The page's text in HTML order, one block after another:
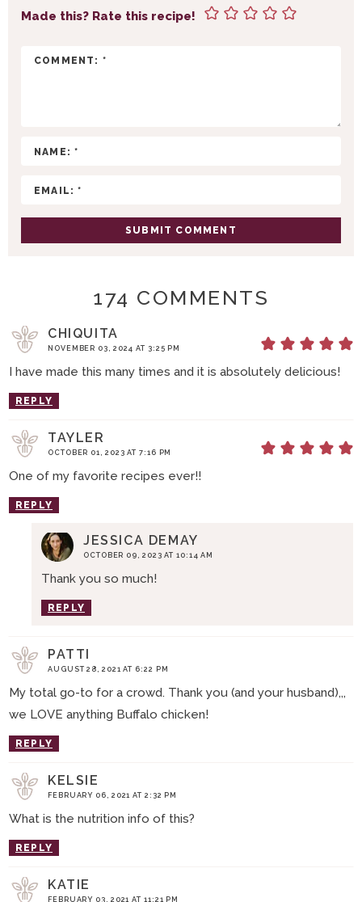
TMade this? Rate this recipe!
174 COMMENTS
CHIQUITA
NOVEMBER 03, 2024 AT 3:25 PM
I have made this many times and it is absolutely delicious!
REPLY
TAYLER
OCTOBER 01, 2023 AT 7:16 PM
One of my favorite recipes ever!!
REPLY
JESSICA DEMAY
OCTOBER 09, 2023 AT 10:14 AM
Thank you so much!
REPLY
PATTI
AUGUST 28, 2021 AT 6:22 PM
My total go-to for a crowd. Thank you (and your husband),,,
we LOVE anything Buffalo chicken!
REPLY
KELSIE
FEBRUARY 06, 2021 AT 2:32 PM
What is the nutrition info of this?
REPLY
KATIE
FEBRUARY 03, 2021 AT 11:21 PM